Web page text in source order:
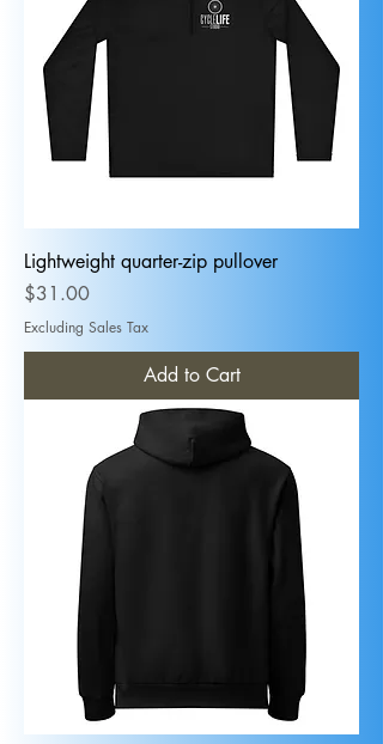
Lightweight quarter-zip pullover
Price
$31.00
Excluding Sales Tax
Add to Cart